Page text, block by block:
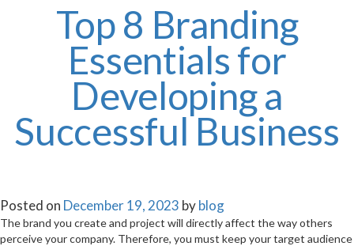
Top 8 Branding
Essentials for
Developing a
Successful Business
Posted on December 19, 2023 byblog
The brand you create and project will directly affect the way others
perceive your company. Therefore, you must keep your target audience